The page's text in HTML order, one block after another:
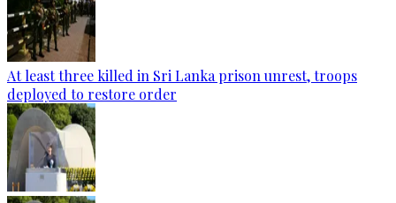
At least three killed in Sri Lanka prison unrest, troops
deployed to restore order